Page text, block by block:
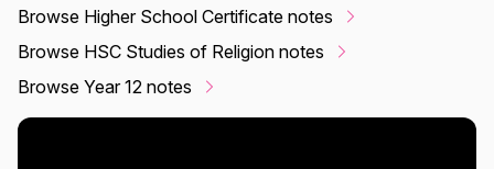
Browse Higher School Certificate notes
Browse HSC Studies of Religion notes
Browse Year 12 notes